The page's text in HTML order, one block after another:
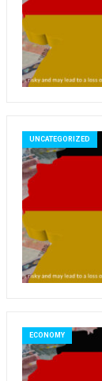
UNCATEGORIZED
ECONOMY